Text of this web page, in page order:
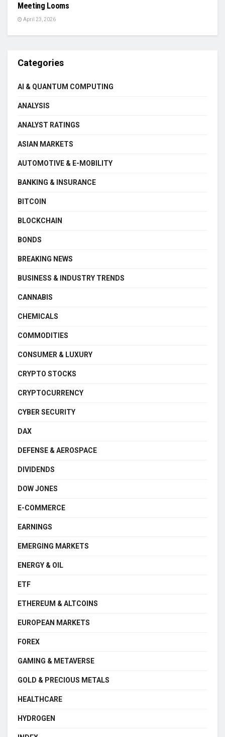
Meeting Looms
April 23, 2026
Categories
AI & QUANTUM COMPUTING
ANALYSIS
ANALYST RATINGS
ASIAN MARKETS
AUTOMOTIVE & E-MOBILITY
BANKING & INSURANCE
BITCOIN
BLOCKCHAIN
BONDS
BREAKING NEWS
BUSINESS & INDUSTRY TRENDS
CANNABIS
CHEMICALS
COMMODITIES
CONSUMER & LUXURY
CRYPTO STOCKS
CRYPTOCURRENCY
CYBER SECURITY
DAX
DEFENSE & AEROSPACE
DIVIDENDS
DOW JONES
E-COMMERCE
EARNINGS
EMERGING MARKETS
ENERGY & OIL
ETF
ETHEREUM & ALTCOINS
EUROPEAN MARKETS
FOREX
GAMING & METAVERSE
GOLD & PRECIOUS METALS
HEALTHCARE
HYDROGEN